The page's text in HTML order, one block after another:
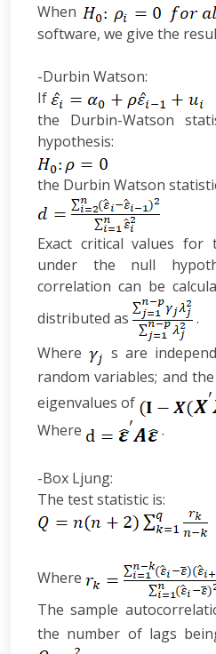
When
software, we give the
-Durbin Watson:
If
the Durbin-Watson
hypothesis:
the Durbin Watson
Exact critical values
under the null
correlation can be
distributed as
.
Where
s are
random variables; and the
eigenvalues of
Where
.
-Box Ljung:
The test statistic is:
Where
The sample
the number of lags